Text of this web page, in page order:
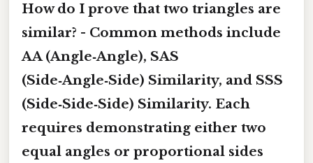
How do I prove that two triangles are
similar? - Common methods include
AA (Angle‑Angle), SAS
(Side‑Angle‑Side) Similarity, and SSS
(Side‑Side‑Side) Similarity. Each
requires demonstrating either two
equal angles or proportional sides